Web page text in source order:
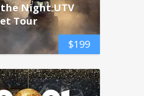
$199
Night UTV
Tour